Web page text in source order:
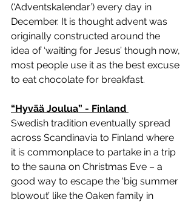
(‘Adventskalendar’) every day in
December. It is thought advent was
originally constructed around the
idea of ‘waiting for Jesus’ though now,
most people use it as the best excuse
to eat chocolate for breakfast.
“Hyvää Joulua” - Finland
Swedish tradition eventually spread
across Scandinavia to Finland where
it is commonplace to partake in a trip
to the sauna on Christmas Eve – a
good way to escape the ‘big summer
blowout’ like the Oaken family in